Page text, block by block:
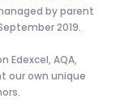
by parent
2019.
Edexcel, AQA,
our own unique